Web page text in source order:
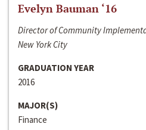
Evelyn Bauman ‘16
Director of Community
New York City
GRADUATION YEAR
2016
MAJOR(S)
Finance